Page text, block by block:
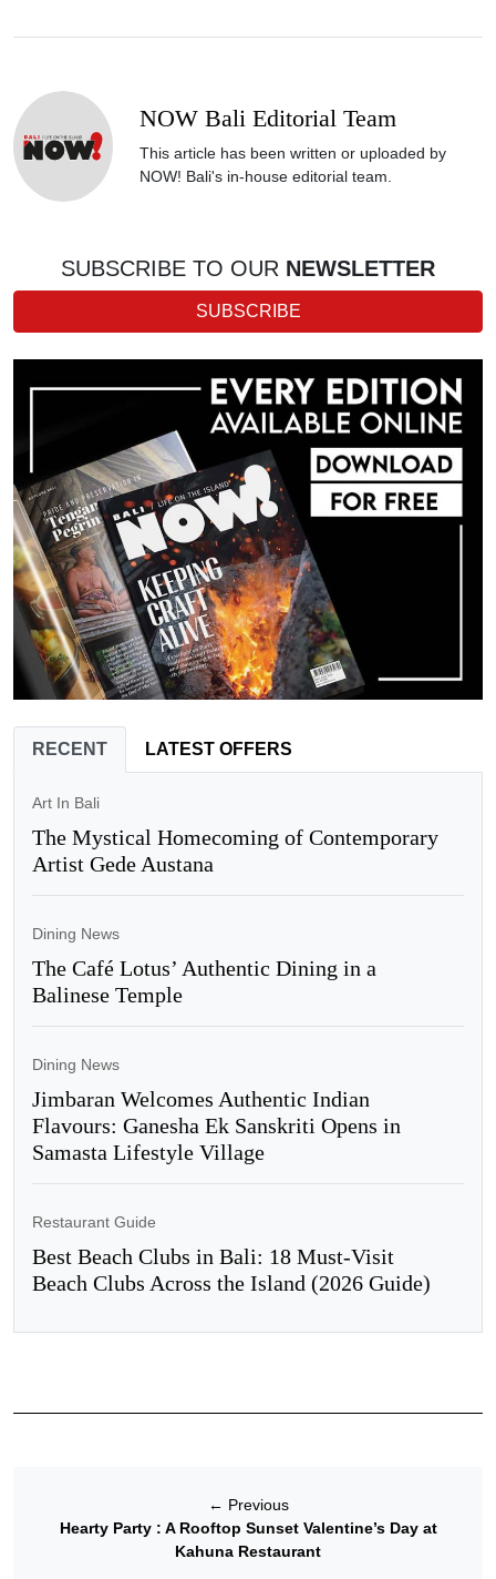
NOW Bali Editorial Team
This article has been written or uploaded by
NOW! Bali's in-house editorial team.
SUBSCRIBE TO OUR NEWSLETTER
SUBSCRIBE
RECENT LATEST OFFERS
Art In Bali
The Mystical Homecoming of Contemporary
Artist Gede Austana
Dining News
The Café Lotus’ Authentic Dining in a
Balinese Temple
Dining News
Jimbaran Welcomes Authentic Indian
Flavours: Ganesha Ek Sanskriti Opens in
Samasta Lifestyle Village
Restaurant Guide
Best Beach Clubs in Bali: 18 Must-Visit
Beach Clubs Across the Island (2026 Guide)
← Previous
Hearty Party : A Rooftop Sunset Valentine’s Day at
Kahuna Restaurant